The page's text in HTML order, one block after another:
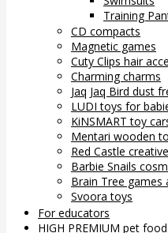
Training
CD compacts
Magnetic games
Cuty Clips hair
Charming charms
Jaq Jaq Bird dust
LUDI toys for
KiNSMART toy
Mentari wooden
Red Castle
Barbie Snails
Brain Tree games
Svoora toys
For educators
HIGH PREMIUM pet